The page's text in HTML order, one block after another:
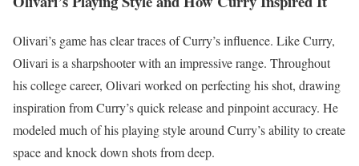
Olivari’s game has clear traces of Curry’s influence. Like Curry,
Olivari is a sharpshooter with an impressive range. Throughout
his college career, Olivari worked on perfecting his shot, drawing
inspiration from Curry’s quick release and pinpoint accuracy. He
modeled much of his playing style around Curry’s ability to create
space and knock down shots from deep.